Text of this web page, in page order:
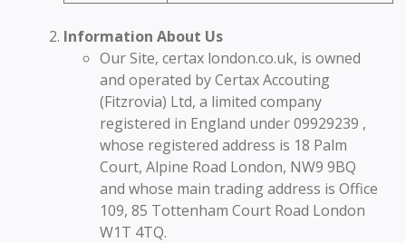
Information About Us
Our Site, certax london.co.uk, is owned
and operated by Certax Accouting
(Fitzrovia) Ltd, a limited company
registered in England under 09929239 ,
whose registered address is 18 Palm
Court, Alpine Road London, NW9 9BQ
and whose main trading address is Office
109, 85 Tottenham Court Road London
W1T 4TQ.